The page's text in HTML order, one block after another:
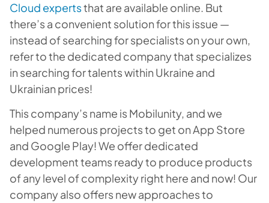
Cloud expertsthat are available online. But
there’s a convenient solution for this issue —
instead of searching for specialists on your own,
refer to the dedicated company that specializes
in searching for talents within Ukraine and
Ukrainian prices!
This company’s name is Mobilunity, and we
helped numerous projects to get on App Store
and Google Play! We offer dedicated
development teams ready to produce products
of any level of complexity right here and now! Our
company also offers new approaches to